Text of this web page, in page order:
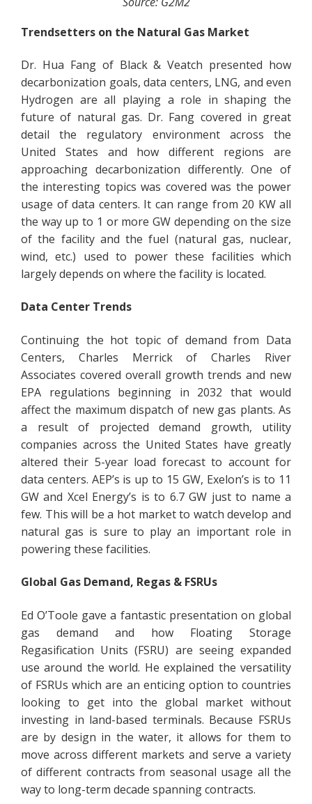
Trendsetters on the Natural Gas Market
Dr. Hua Fang of Black & Veatch presented how
decarbonization goals, data centers, LNG, and even
Hydrogen are all playing a role in shaping the
future of natural gas. Dr. Fang covered in great
detail the regulatory environment across the
United States and how different regions are
approaching decarbonization differently. One of
the interesting topics was covered was the power
usage of data centers. It can range from 20 KW all
the way up to 1 or more GW depending on the size
of the facility and the fuel (natural gas, nuclear,
wind, etc.) used to power these facilities which
largely depends on where the facility is located.
Data Center Trends
Continuing the hot topic of demand from Data
Centers, Charles Merrick of Charles River
Associates covered overall growth trends and new
EPA regulations beginning in 2032 that would
affect the maximum dispatch of new gas plants. As
a result of projected demand growth, utility
companies across the United States have greatly
altered their 5-year load forecast to account for
data centers. AEP’s is up to 15 GW, Exelon’s is to 11
GW and Xcel Energy’s is to 6.7 GW just to name a
few. This will be a hot market to watch develop and
natural gas is sure to play an important role in
powering these facilities.
Global Gas Demand, Regas & FSRUs
Ed O’Toole gave a fantastic presentation on global
gas demand and how Floating Storage
Regasification Units (FSRU) are seeing expanded
use around the world. He explained the versatility
of FSRUs which are an enticing option to countries
looking to get into the global market without
investing in land-based terminals. Because FSRUs
are by design in the water, it allows for them to
move across different markets and serve a variety
of different contracts from seasonal usage all the
way to long-term decade spanning contracts.